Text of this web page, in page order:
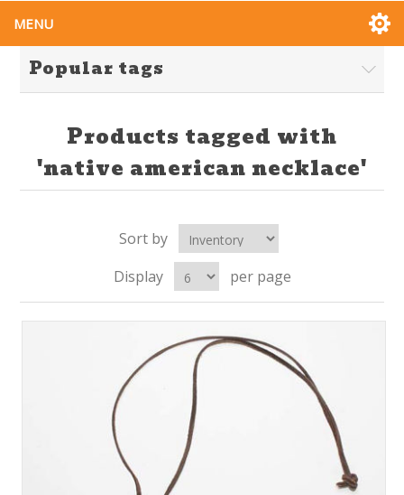
MENU
Popular tags
Products tagged with
'native american necklace'
Sort by
Display
per page